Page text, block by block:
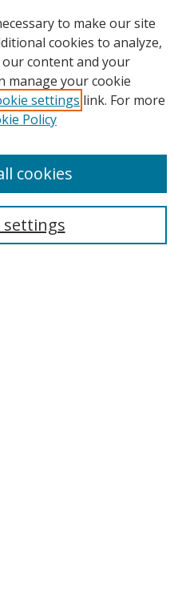
to make our site
cookies to analyze,
content and your
manage your cookie
settings link. For more
Policy
settings
cookies